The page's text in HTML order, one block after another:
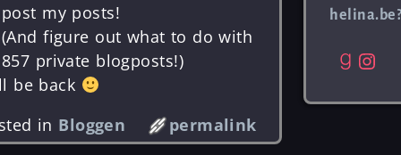
post my posts!
(And figure out what to do with
857 private blogposts!)
be back
in Bloggen permalink
helina.be?